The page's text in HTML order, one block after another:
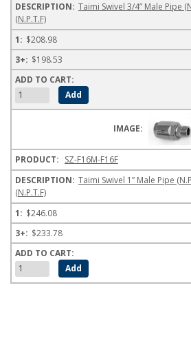
Taimi Swivel 3/4” Male Pipe
(N.P.T.F)
$208.98
$198.53
SZ-F16M-F16F
Taimi Swivel 1” Male Pipe
(N.P.T.F)
$246.08
$233.78